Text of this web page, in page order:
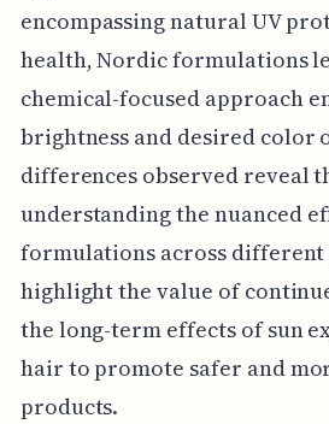
encompassing natural UV
health, Nordic formulations
chemical-focused approach
brightness and desired color
differences observed reveal
understanding the nuanced
formulations across
highlight the value of
the long-term effects of sun
hair to promote safer and
products.